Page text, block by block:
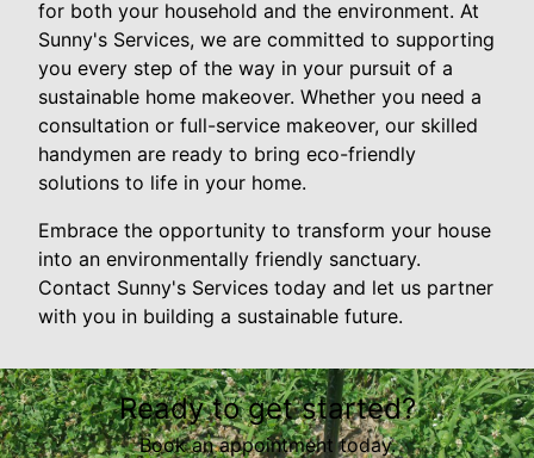
for both your household and the environment. At
Sunny's Services, we are committed to supporting
you every step of the way in your pursuit of a
sustainable home makeover. Whether you need a
consultation or full-service makeover, our skilled
handymen are ready to bring eco-friendly
solutions to life in your home.
Embrace the opportunity to transform your house
into an environmentally friendly sanctuary.
Contact Sunny's Services today and let us partner
with you in building a sustainable future.
Ready to get started?
Book an appointment today.